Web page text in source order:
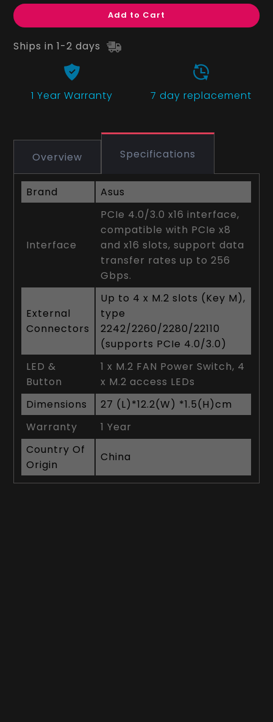
Add to Cart
Ships in 1-2 days
1 Year Warranty 7 day replacement
Overview Specifications
Brand Asus
Interface
PCIe 4.0/3.0 x16 interface,
compatible with PCIe x8
and x16 slots, support data
transfer rates up to 256
Gbps.
External
Connectors
Up to 4 x M.2 slots (Key M),
type
2242/2260/2280/22110
(supports PCIe 4.0/3.0)
LED &
Button
1 x M.2 FAN Power Switch, 4
x M.2 access LEDs
Dimensions
27 (L)*12.2(W) *1.5(H)cm
Warranty
1 Year
Country Of
Origin
China